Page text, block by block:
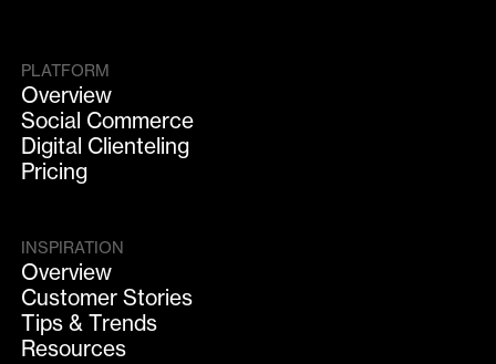
PLATFORM
Overview
Social Commerce
Digital Clienteling
Pricing
INSPIRATION
Overview
Customer Stories
Tips & Trends
Resources